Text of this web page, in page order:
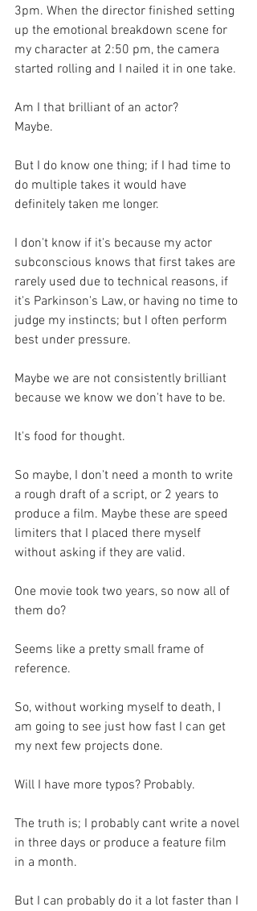
3pm. When the director finished setting
up the emotional breakdown scene for
my character at 2:50 pm, the camera
started rolling and I nailed it in one take.
Am I that brilliant of an actor?
Maybe.
But I do know one thing; if I had time to
do multiple takes it would have
definitely taken me longer.
I don't know if it's because my actor
subconscious knows that first takes are
rarely used due to technical reasons, if
it's Parkinson's Law, or having no time to
judge my instincts; but I often perform
best under pressure.
Maybe we are not consistently brilliant
because we know we don't have to be.
It's food for thought.
So maybe, I don't need a month to write
a rough draft of a script, or 2 years to
produce a film. Maybe these are speed
limiters that I placed there myself
without asking if they are valid.
One movie took two years, so now all of
them do?
Seems like a pretty small frame of
reference.
So, without working myself to death, I
am going to see just how fast I can get
my next few projects done.
Will I have more typos? Probably.
The truth is; I probably cant write a novel
in three days or produce a feature film
in a month.
But I can probably do it a lot faster than I